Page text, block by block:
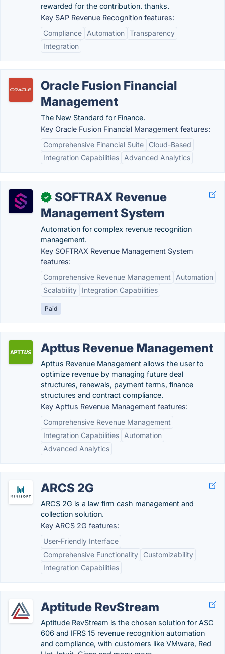
rewarded for the contribution. thanks.
Key SAP Revenue Recognition features:
Compliance
Automation Transparency
Integration
Oracle Fusion Financial
Management
The New Standard for Finance.
Key Oracle Fusion Financial Management features:
Comprehensive Financial Suite
Cloud-Based
Integration Capabilities
Advanced Analytics
✓
SOFTRAX Revenue
Management System
Automation for complex revenue recognition
management.
Key SOFTRAX Revenue Management System
features:
Comprehensive Revenue Management
Automation
Scalability
Integration Capabilities
Paid
Apttus Revenue Management
Apttus Revenue Management allows the user to
optimize revenue by managing future deal
structures, renewals, payment terms, finance
structures and contract compliance.
Key Apttus Revenue Management features:
Comprehensive Revenue Management
Integration Capabilities
Automation
Advanced Analytics
ARCS 2G
ARCS 2G is a law firm cash management and
collection solution.
Key ARCS 2G features:
User-Friendly Interface
Comprehensive Functionality
Customizability
Integration Capabilities
Aptitude RevStream
Aptitude RevStream is the chosen solution for ASC
606 and IFRS 15 revenue recognition automation
and compliance, with customers like VMware, Red